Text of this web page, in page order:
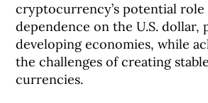
cryptocurrency’s potential
dependence on the U.S.
developing economies, while
the challenges of creating
currencies.